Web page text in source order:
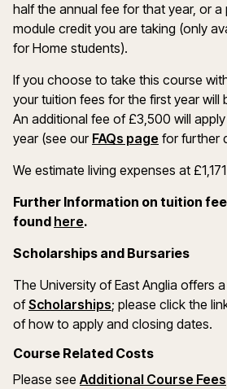
half the annual fee for that year, or
module credit you are taking (only
for Home students).
If you choose to take this course
your tuition fees for the first year will
An additional fee of £3,500 will
year (see our FAQs page for further
We estimate living expenses at
Further Information on tuition
found here(opens in a new window)
.
Scholarships and Bursaries
The University of East Anglia offers
ofScholarships(opens in a new
; please click the
of how to apply and closing dates.
Course Related Costs
Please seeAdditional Course Fees